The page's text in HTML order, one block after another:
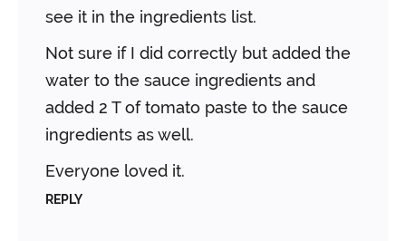
see it in the ingredients list.
Not sure if I did correctly but added the
water to the sauce ingredients and
added 2 T of tomato paste to the sauce
ingredients as well.
Everyone loved it.
REPLY